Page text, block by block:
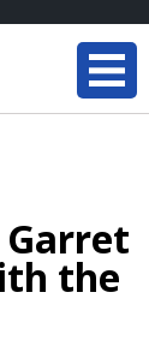
Garret
the